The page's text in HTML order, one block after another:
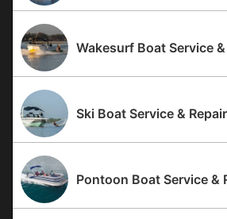
Wakesurf Boat Service
Ski Boat Service & Repair
Pontoon Boat Service &